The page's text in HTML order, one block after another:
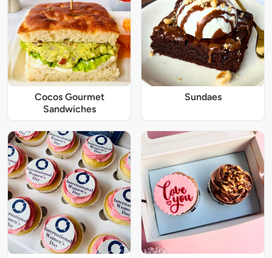
Cocos Gourmet
Sandwiches
Sundaes